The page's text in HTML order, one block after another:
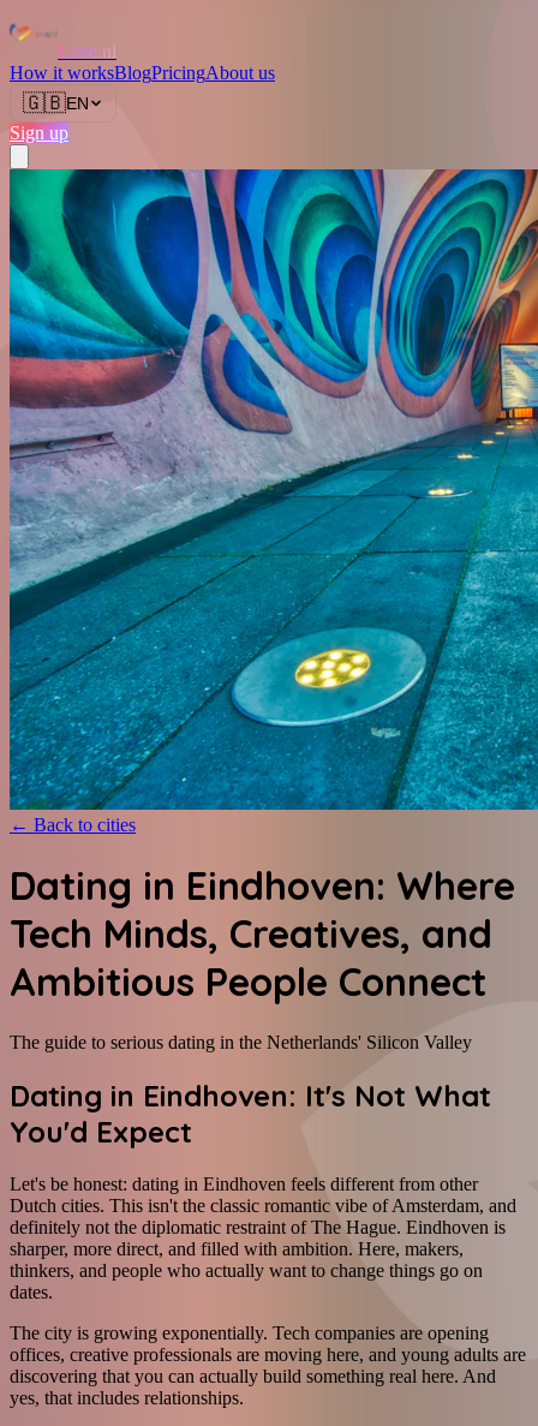
Love.nl
How it worksBlogPricingAbout us
🇬🇧EN
Sign up
← Back to cities
Dating in Eindhoven: Where
Tech Minds, Creatives, and
Ambitious People Connect
The guide to serious dating in the Netherlands' Silicon Valley
Dating in Eindhoven: It's Not What
You'd Expect
Let's be honest: dating in Eindhoven feels different from other
Dutch cities. This isn't the classic romantic vibe of Amsterdam, and
definitely not the diplomatic restraint of The Hague. Eindhoven is
sharper, more direct, and filled with ambition. Here, makers,
thinkers, and people who actually want to change things go on
dates.
The city is growing exponentially. Tech companies are opening
offices, creative professionals are moving here, and young adults are
discovering that you can actually build something real here. And
yes, that includes relationships.